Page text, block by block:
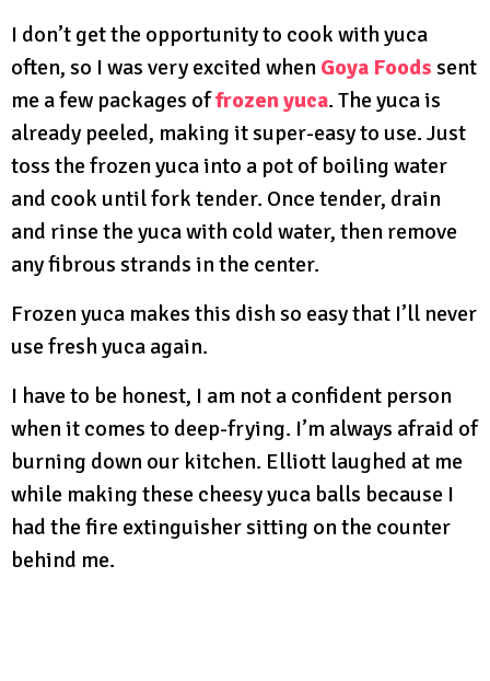
I don’t get the opportunity to cook with yuca
often, so I was very excited when Goya Foods sent
me a few packages offrozen yuca. The yuca is
already peeled, making it super-easy to use. Just
toss the frozen yuca into a pot of boiling water
and cook until fork tender. Once tender, drain
and rinse the yuca with cold water, then remove
any fibrous strands in the center.
Frozen yuca makes this dish so easy that I’ll never
use fresh yuca again.
I have to be honest, I am not a confident person
when it comes to deep-frying. I’m always afraid of
burning down our kitchen. Elliott laughed at me
while making these cheesy yuca balls because I
had the fire extinguisher sitting on the counter
behind me.